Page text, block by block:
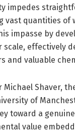
impedes
vast quantities of
impasse by
scale, effectively
and valuable
Michael Shaver,
of
toward a
value